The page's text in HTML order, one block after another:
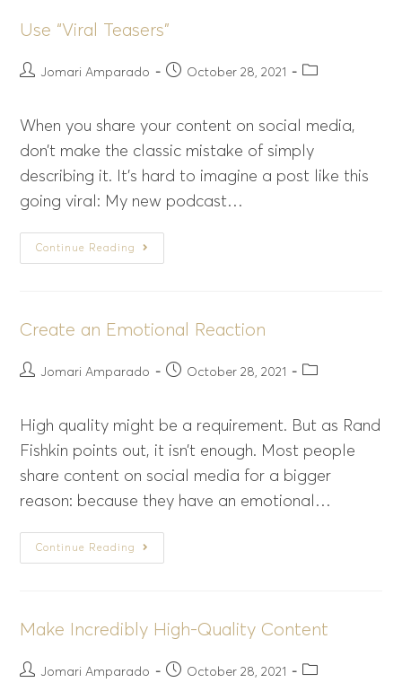
Use “Viral Teasers”
Jomari Amparado October 28, 2021
When you share your content on social media,
don’t make the classic mistake of simply
describing it. It’s hard to imagine a post like this
going viral: My new podcast…
Continue Reading
Create an Emotional Reaction
Jomari Amparado October 28, 2021
High quality might be a requirement. But as Rand
Fishkin points out, it isn’t enough. Most people
share content on social media for a bigger
reason: because they have an emotional…
Continue Reading
Make Incredibly High-Quality Content
Jomari Amparado October 28, 2021